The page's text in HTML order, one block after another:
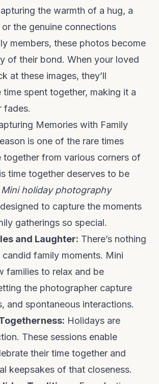
the warmth of a hug, a
the genuine connections
members, these photos become
of their bond. When your loved
at these images, they’ll
time spent together, making it a
fades.
Memories with Family
is one of the rare times
together from various corners of
time together deserves to be
Mini holiday photography
to capture the moments
gatherings so special.
and Laughter: There’s nothing
family moments. Mini
families to relax and be
the photographer capture
and spontaneous interactions.
Holidays are
These sessions enable
their time together and
keepsakes of that closeness.